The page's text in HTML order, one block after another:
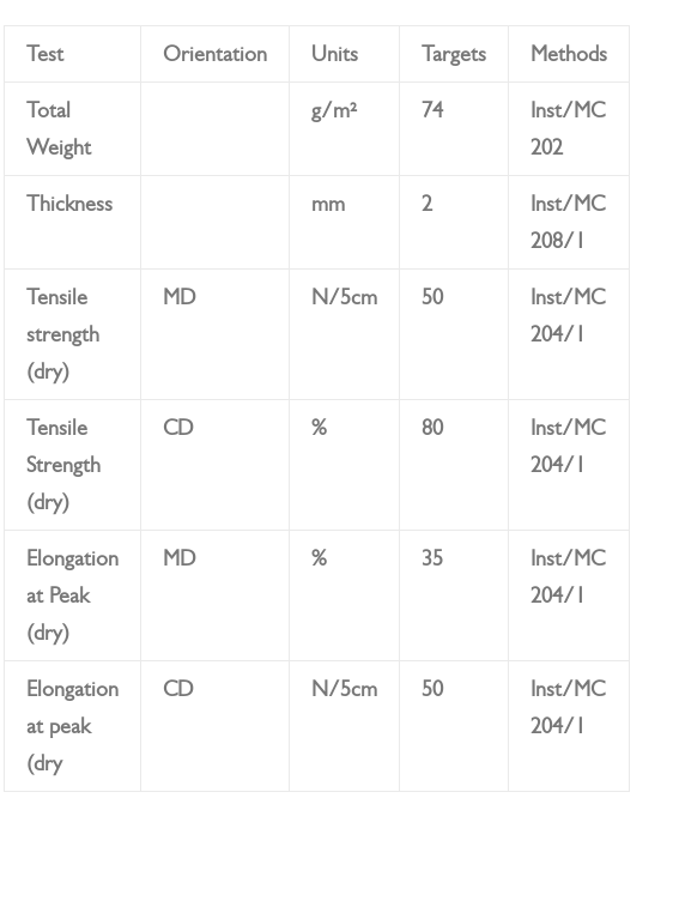
Test Orientation Units Targets Methods
Total
Weight
g/m² 74
Inst/MC
202
Thickness mm 2
Inst/MC
208/1
Tensile
strength
(dry)
MD N/5cm 50
Inst/MC
204/1
Tensile
Strength
(dry)
CD % 80
Inst/MC
204/1
Elongation
at Peak
(dry)
MD % 35
Inst/MC
204/1
Elongation
at peak
(dry
CD N/5cm 50
Inst/MC
204/1